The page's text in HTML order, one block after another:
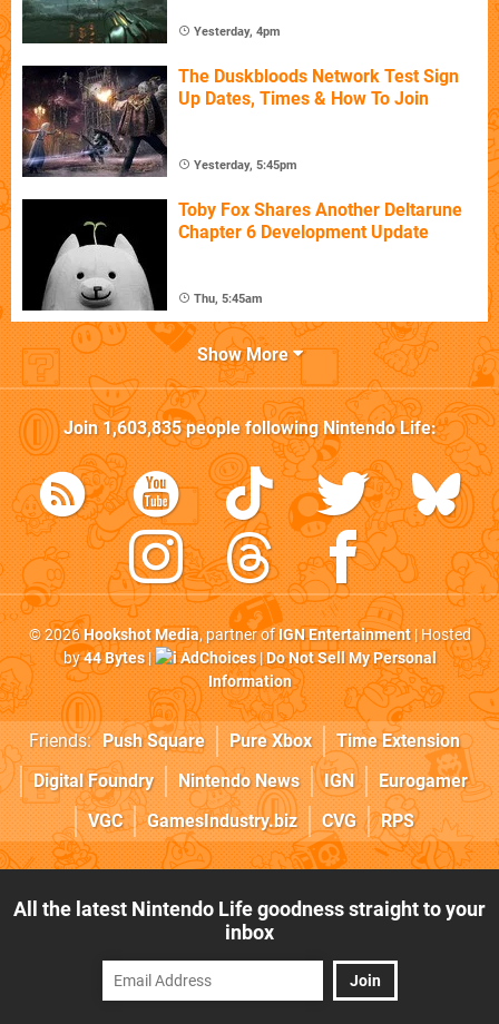
Yesterday, 4pm
The Duskbloods Network Test Sign
Up Dates, Times & How To Join
Yesterday, 5:45pm
Toby Fox Shares Another Deltarune
Chapter 6 Development Update
Thu, 5:45am
Show More
Join1,603,835people followingNintendo Life:
© 2026Hookshot Media, partner ofIGN Entertainment| Hosted
by44 Bytes| AdChoices|Do Not Sell My Personal
Information
Friends: Push Square Pure Xbox
Time Extension
Digital Foundry
Nintendo News IGN
Eurogamer
VGC
GamesIndustry.biz CVG RPS
All the latest Nintendo Life goodness straight to your
inbox